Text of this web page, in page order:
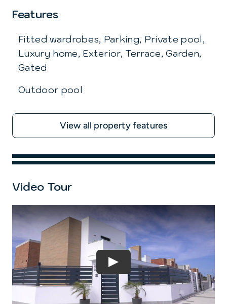
Features
Fitted wardrobes, Parking, Private pool,
Luxury home, Exterior, Terrace, Garden,
Gated
Outdoor pool
View all property features
Video Tour
Play